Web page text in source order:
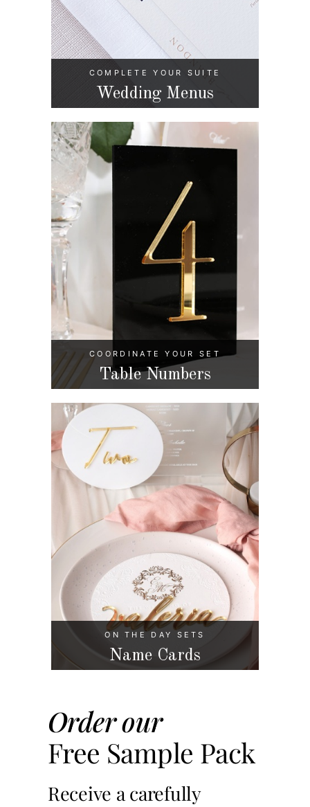
COMPLETE YOUR SUITE
Wedding Menus
COORDINATE YOUR SET
Table Numbers
ON THE DAY SETS
Name Cards
Order our
Free Sample Pack
Receive a carefully